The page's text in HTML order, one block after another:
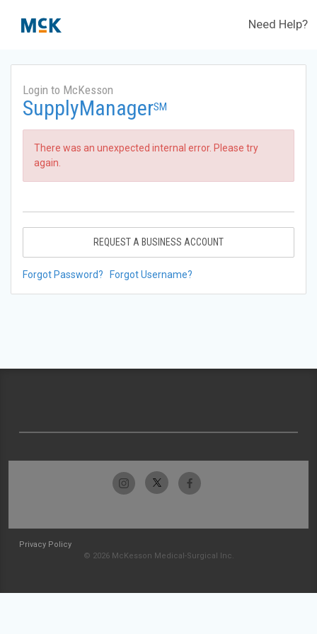
Need Help?
Login to McKesson
SupplyManagerSM
There was an unexpected internal error. Please try
again.
REQUEST A BUSINESS ACCOUNT
Forgot Password? Forgot Username?
Privacy Policy
© 2026 McKesson Medical-Surgical Inc.